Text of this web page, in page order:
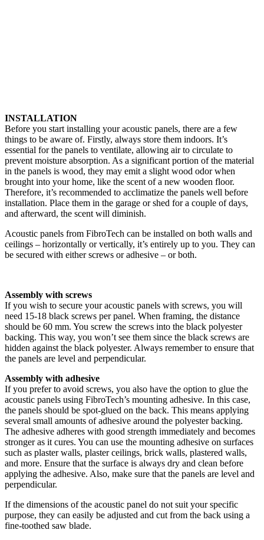
INSTALLATION
Before you start installing your acoustic panels, there are a few
things to be aware of. Firstly, always store them indoors. It’s
essential for the panels to ventilate, allowing air to circulate to
prevent moisture absorption. As a significant portion of the material
in the panels is wood, they may emit a slight wood odor when
brought into your home, like the scent of a new wooden floor.
Therefore, it’s recommended to acclimatize the panels well before
installation. Place them in the garage or shed for a couple of days,
and afterward, the scent will diminish.
Acoustic panels from FibroTech can be installed on both walls and
ceilings – horizontally or vertically, it’s entirely up to you. They can
be secured with either screws or adhesive – or both.
Assembly with screws
If you wish to secure your acoustic panels with screws, you will
need 15-18 black screws per panel. When framing, the distance
should be 60 mm. You screw the screws into the black polyester
backing. This way, you won’t see them since the black screws are
hidden against the black polyester. Always remember to ensure that
the panels are level and perpendicular.
Assembly with adhesive
If you prefer to avoid screws, you also have the option to glue the
acoustic panels using FibroTech’s mounting adhesive. In this case,
the panels should be spot-glued on the back. This means applying
several small amounts of adhesive around the polyester backing.
The adhesive adheres with good strength immediately and becomes
stronger as it cures. You can use the mounting adhesive on surfaces
such as plaster walls, plaster ceilings, brick walls, plastered walls,
and more. Ensure that the surface is always dry and clean before
applying the adhesive. Also, make sure that the panels are level and
perpendicular.
If the dimensions of the acoustic panel do not suit your specific
purpose, they can easily be adjusted and cut from the back using a
fine-toothed saw blade.